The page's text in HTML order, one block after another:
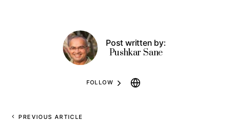
Post written by:
Pushkar Sane
FOLLOW
PREVIOUS ARTICLE